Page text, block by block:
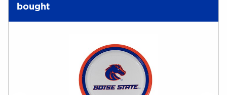
bought